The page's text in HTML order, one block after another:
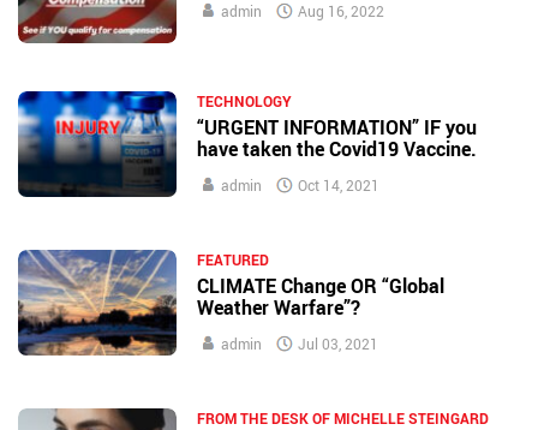
admin Aug 16, 2022
TECHNOLOGY
“URGENT INFORMATION” IF you
have taken the Covid19 Vaccine.
admin Oct 14, 2021
FEATURED
CLIMATE Change OR “Global
Weather Warfare”?
admin Jul 03, 2021
FROM THE DESK OF MICHELLE STEINGARD